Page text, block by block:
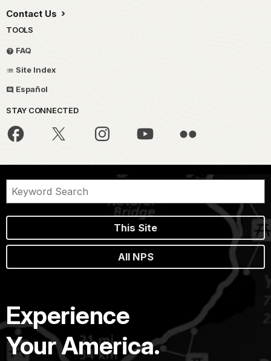
Contact Us
TOOLS
FAQ
Site Index
Español
STAY CONNECTED
This Site
All NPS
Experience
Your America.